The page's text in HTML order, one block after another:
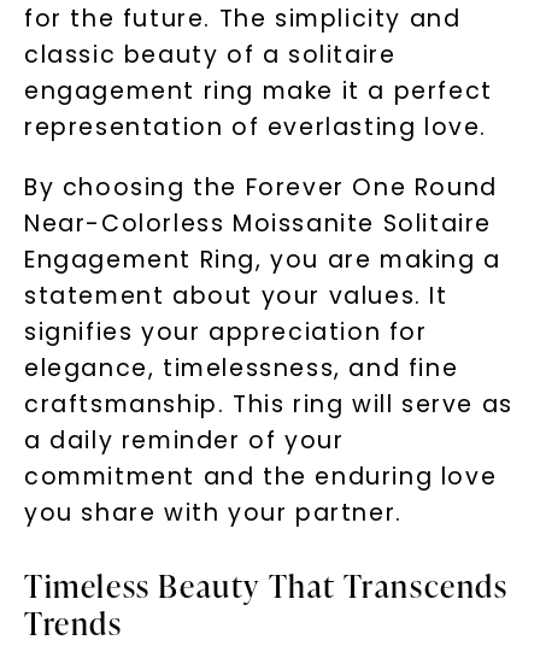
for the future. The simplicity and
classic beauty of a solitaire
engagement ring make it a perfect
representation of everlasting love.
By choosing the Forever One Round
Near-Colorless Moissanite Solitaire
Engagement Ring, you are making a
statement about your values. It
signifies your appreciation for
elegance, timelessness, and fine
craftsmanship. This ring will serve as
a daily reminder of your
commitment and the enduring love
you share with your partner.
Timeless Beauty That Transcends
Trends